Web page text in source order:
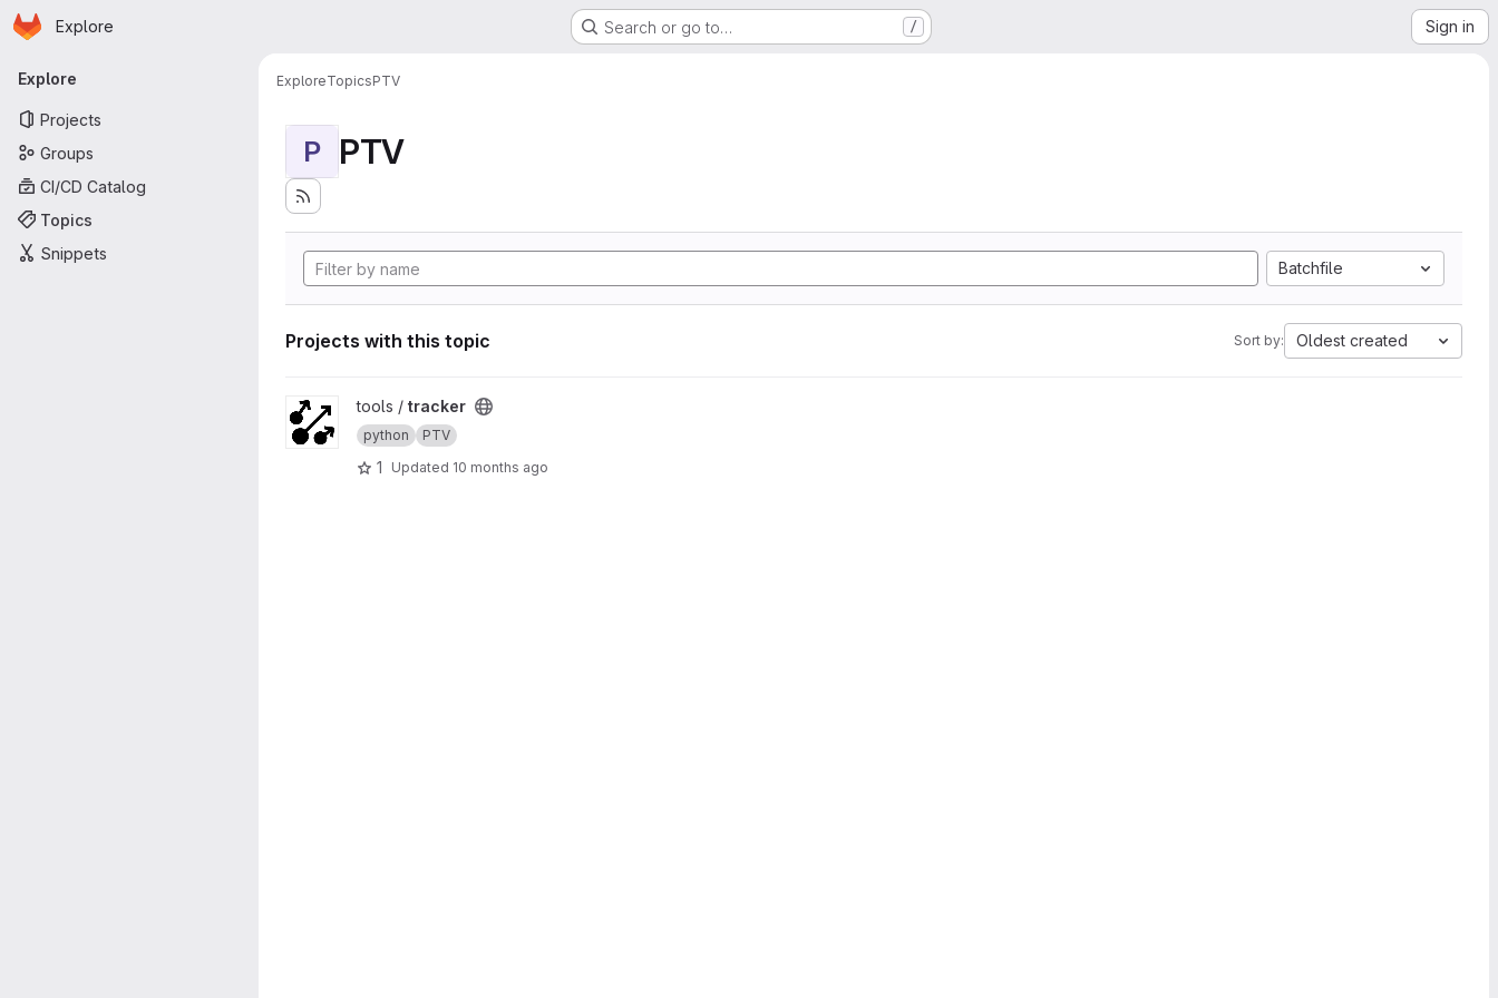
Skip to main content
Homepage
Explore Search or go to… / Sign in
Primary navigation
Explore
Projects
Groups
CI/CD Catalog
Topics
Snippets
ExploreTopicsPTV
P PTV
Batchfile
Projects with this topic Sort by: Oldest created
View tracker project
tools / tracker
python PTV
1 Updated 10 months ago